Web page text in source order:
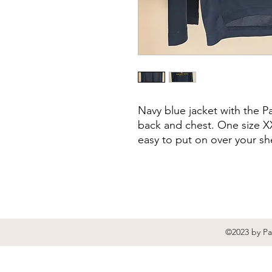
Navy blue jacket with the
back and chest. One size
easy to put on over your
©2023 by